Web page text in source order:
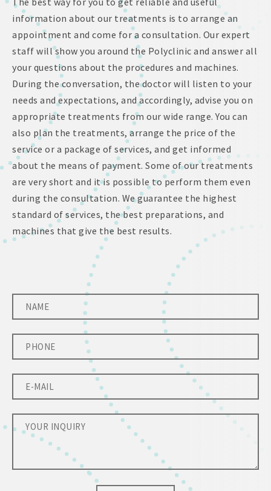
information about our treatments is to arrange an
appointment and come for a consultation. Our expert
staff will show you around the Polyclinic and answer all
your questions about the procedures and machines.
During the conversation, the doctor will listen to your
needs and expectations, and accordingly, advise you on
appropriate treatments from our wide range. You can
also plan the treatments, arrange the price of the
service or a package of services, and get informed
about the means of payment. Some of our treatments
are very short and it is possible to perform them even
during the consultation. We guarantee the highest
standard of services, the best preparations, and
machines that give the best results.